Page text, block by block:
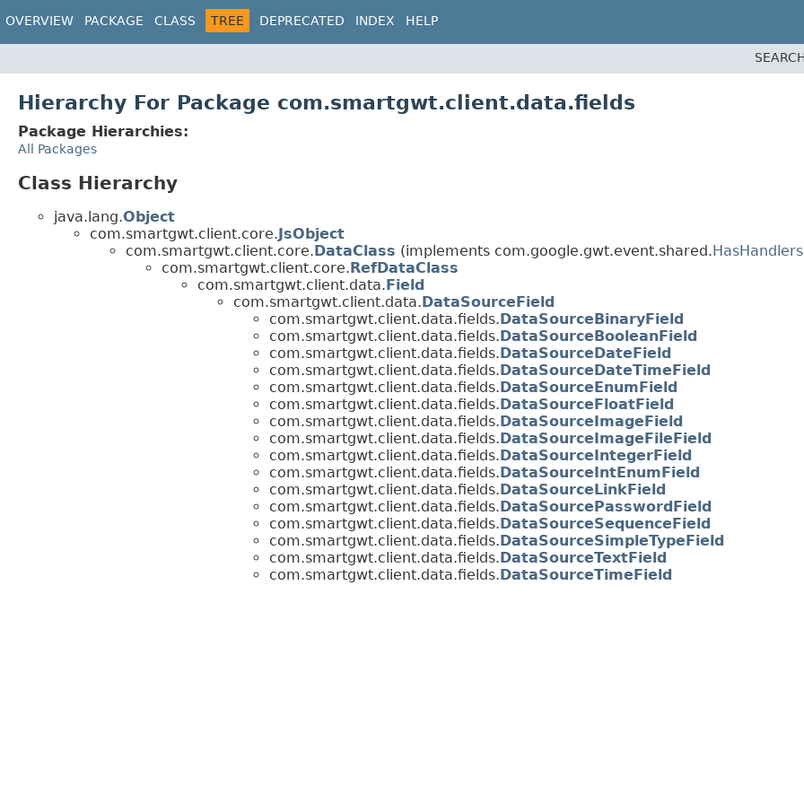
OVERVIEW PACKAGE CLASS TREE DEPRECATED INDEX HELP
Hierarchy For Package com.smartgwt.client.data.fields
Package Hierarchies:
All Packages
Class Hierarchy
java.lang.Object
com.smartgwt.client.core. JsObject
com.smartgwt.client.core. DataClass (implements com.google.gwt.event.shared. HasHandlers
com.smartgwt.client.core. RefDataClass
com.smartgwt.client.data. Field
com.smartgwt.client.data. DataSourceField
com.smartgwt.client.data.fields. DataSourceBinaryField
com.smartgwt.client.data.fields. DataSourceBooleanField
com.smartgwt.client.data.fields. DataSourceDateField
com.smartgwt.client.data.fields. DataSourceDateTimeField
com.smartgwt.client.data.fields. DataSourceEnumField
com.smartgwt.client.data.fields. DataSourceFloatField
com.smartgwt.client.data.fields. DataSourceImageField
com.smartgwt.client.data.fields. DataSourceImageFileField
com.smartgwt.client.data.fields. DataSourceIntegerField
com.smartgwt.client.data.fields. DataSourceIntEnumField
com.smartgwt.client.data.fields. DataSourceLinkField
com.smartgwt.client.data.fields. DataSourcePasswordField
com.smartgwt.client.data.fields. DataSourceSequenceField
com.smartgwt.client.data.fields. DataSourceSimpleTypeField
com.smartgwt.client.data.fields. DataSourceTextField
com.smartgwt.client.data.fields. DataSourceTimeField